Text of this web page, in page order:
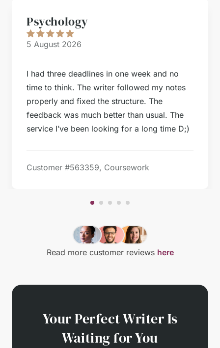
Psychology
5 August 2026
I had three deadlines in one week and no
time to think. The writer followed my notes
properly and fixed the structure. The
feedback was much better than usual. The
service I’ve been looking for a long time D;)
Customer #563359, Coursework
Read more customer reviews here
Your Perfect Writer Is
Waiting for You